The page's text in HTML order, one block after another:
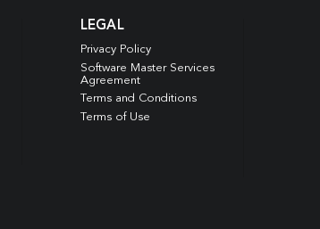
LEGAL
Privacy Policy
Software Master Services
Agreement
Terms and Conditions
Terms of Use